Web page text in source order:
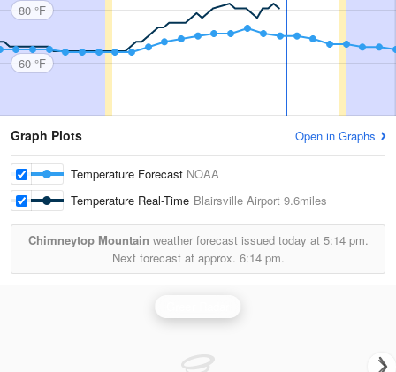
80 °F
60 °F
Graph Plots Open in Graphs
Temperature Forecast NOAA
Temperature Real-Time Blairsville Airport 9.6miles
Chimneytop Mountain weather forecast issued today at 5:14 pm.
Next forecast at approx. 6:14 pm.